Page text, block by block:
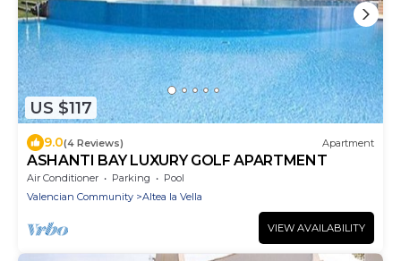
US $117
9.0(4 Reviews) Apartment
ASHANTI BAY LUXURY GOLF APARTMENT
Air Conditioner Parking
Pool
Valencian Community
Altea la Vella
VIEW AVAILABILITY